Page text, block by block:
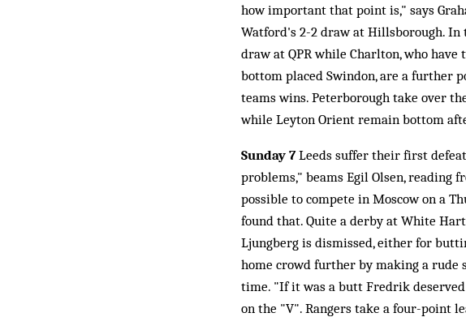
how important that point is," says
Watford's 2-2 draw at Hillsborough.
draw at QPR while Charlton, who
bottom placed Swindon, are a further
teams wins. Peterborough take over
while Leyton Orient remain bottom
Sunday 7Leeds suffer their first
problems," beams Egil Olsen,
possible to compete in Moscow on a
found that. Quite a derby at White
Ljungberg is dismissed, either for
home crowd further by making a rude
time. "If it was a butt Fredrik deserved
on the "V". Rangers take a four-point